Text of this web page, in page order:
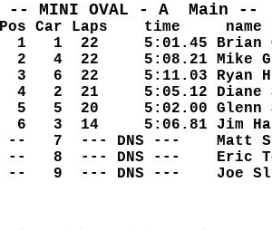
-- MINI OVAL - A  Main --
Pos Car Laps    time     name
1   1  22
2   4  22
3   6  22
4   2  21
5   5  20
6   3  14
--   7  ---
--   8  ---
--   9  ---